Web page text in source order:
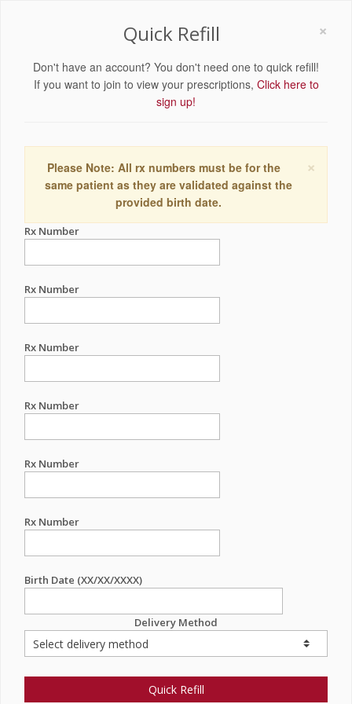
×
Quick Refill
Don't have an account? You don't need one to quick refill!
If you want to join to view your prescriptions, Click here to
sign up!
×
Please Note: All rx numbers must be for the
same patient as they are validated against the
provided birth date.
Rx Number
Rx Number
Rx Number
Rx Number
Rx Number
Rx Number
Birth Date (XX/XX/XXXX)
Delivery Method
Quick Refill